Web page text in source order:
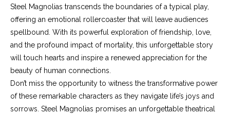
Steel Magnolias transcends the boundaries of a typical play,
offering an emotional rollercoaster that will leave audiences
spellbound. With its powerful exploration of friendship, love,
and the profound impact of mortality, this unforgettable story
will touch hearts and inspire a renewed appreciation for the
beauty of human connections.
Don’t miss the opportunity to witness the transformative power
of these remarkable characters as they navigate life’s joys and
sorrows. Steel Magnolias promises an unforgettable theatrical